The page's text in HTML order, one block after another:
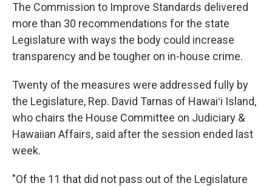
The Commission to Improve Standards delivered
more than 30 recommendations for the state
Legislature with ways the body could increase
transparency and be tougher on in-house crime.
Twenty of the measures were addressed fully by
the Legislature, Rep. David Tarnas of Hawaiʻi Island,
who chairs the House Committee on Judiciary &
Hawaiian Affairs, said after the session ended last
week.
"Of the 11 that did not pass out of the Legislature